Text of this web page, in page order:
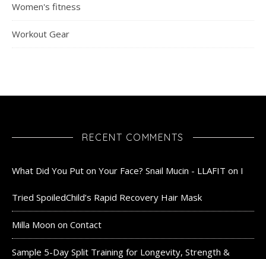
Women's fitness
Workout Gear
RECENT COMMENTS
What Did You Put on Your Face? Snail Mucin - LLAFIT on I
Tried SpoiledChild’s Rapid Recovery Hair Mask
Milla Moon on Contact
Sample 5-Day Split Training for Longevity, Strength &